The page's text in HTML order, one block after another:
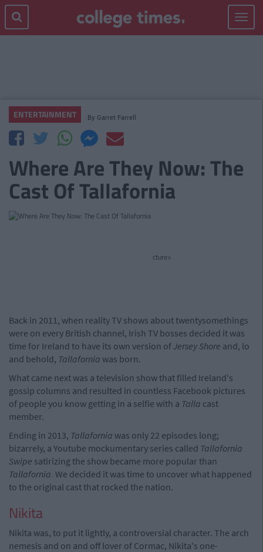
Toggle
ENTERTAINMENT By Garret Farrell
Where Are They Now: The
Cast Of Tallafornia
cture>
Back in 2011, when reality TV shows about twentysomethings
were on every British channel, Irish TV bosses decided it was
time for Ireland to have its own version ofJersey Shore and, lo
and behold, Tallafornia was born.
What came next was a television show that filled Ireland's
gossip columns and resulted in countless Facebook pictures
of people you know getting in a selfie with a Talla cast
member.
Ending in 2013, Tallafornia was only 22 episodes long;
bizarrely, a Youtube mockumentary series called Tallafornia
Swipe satirizing the show became more popular than
Tallafornia. We decided it was time to uncover what happened
to the original cast that rocked the nation.
Nikita
Nikita was, to put it lightly, a controversial character. The arch
nemesis and on and off lover of Cormac, Nikita's one-